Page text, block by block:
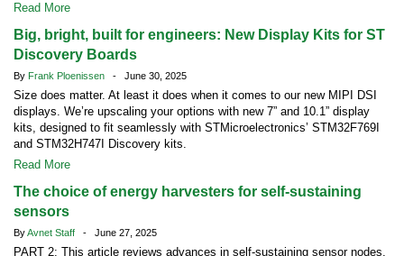
Read More
Big, bright, built for engineers: New Display Kits for ST
Discovery Boards
By Frank Ploenissen - June 30, 2025
Size does matter. At least it does when it comes to our new MIPI DSI
displays. We’re upscaling your options with new 7” and 10.1” display
kits, designed to fit seamlessly with STMicroelectronics’ STM32F769I
and STM32H747I Discovery kits.
Read More
The choice of energy harvesters for self-sustaining
sensors
ByAvnet Staff - June 27, 2025
PART 2: This article reviews advances in self-sustaining sensor nodes,